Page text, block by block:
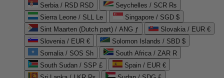
Serbia / RSD RSD
Seychelles / SCR ₨
Sierra Leone / SLL Le
Singapore / SGD $
Sint Maarten (Dutch part) / ANG ƒ
Slovakia / EUR €
Slovenia / EUR €
Solomon Islands / SBD $
Somalia / SOS Sh
South Africa / ZAR R
South Sudan / SSP £
Spain / EUR €